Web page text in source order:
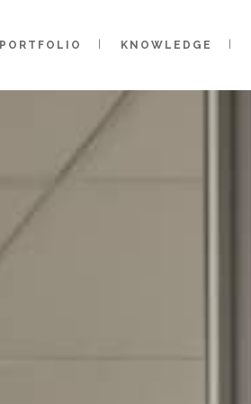
PORTFOLIO KNOWLEDGE